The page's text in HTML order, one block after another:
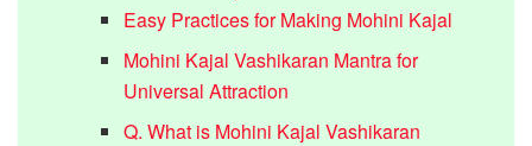
Easy Practices for Making Mohini Kajal
Mohini Kajal Vashikaran Mantra for
Universal Attraction
Q. What is Mohini Kajal Vashikaran